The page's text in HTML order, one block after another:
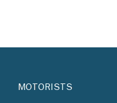
MOTORISTS